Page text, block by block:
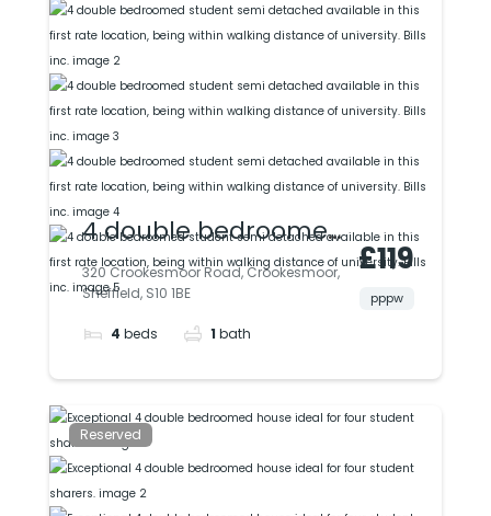
4 double bedroomed
student semi
detached available
in this first rate
location, being within
walking distance of
university. Bills inc.
320 Crookesmoor Road, Crookesmoor,
Sheffield, S10 1BE
4 beds 1 bath
£119
pppw
Reserved